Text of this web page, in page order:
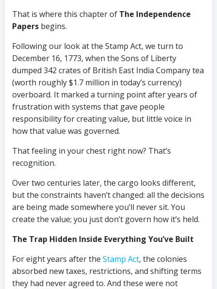
That is where this chapter of The Independence
Papers begins.
Following our look at the Stamp Act, we turn to
December 16, 1773, when the Sons of Liberty
dumped 342 crates of British East India Company tea
(worth roughly $1.7 million in today’s currency)
overboard. It marked a turning point after years of
frustration with systems that gave people
responsibility for creating value, but little voice in
how that value was governed.
That feeling in your chest right now? That’s
recognition.
Over two centuries later, the cargo looks different,
but the constraints haven’t changed: all the decisions
are being made somewhere you’ll never sit. You
create the value; you just don’t govern how it’s held.
The Trap Hidden Inside Everything You’ve Built
For eight years after the Stamp Act, the colonies
absorbed new taxes, restrictions, and shifting terms
they had never agreed to. And these were not